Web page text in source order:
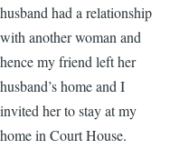
husband had a relationship
with another woman and
hence my friend left her
husband’s home and I
invited her to stay at my
home in Court House.